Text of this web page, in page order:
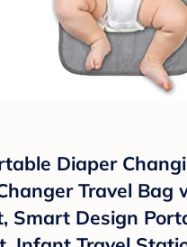
Diaper
Travel Bag
Smart Design